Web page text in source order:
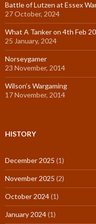
Battle of Lutzen at Essex
27 October, 2024
What A Tanker on 4th Feb
25 January, 2024
Norseygamer
23 November, 2014
Wilson’s Wargaming
17 November, 2014
HISTORY
December 2025 (1)
November 2025 (2)
October 2024(1)
January 2024(1)